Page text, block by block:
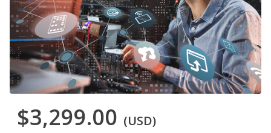
$3,299.00 (USD)